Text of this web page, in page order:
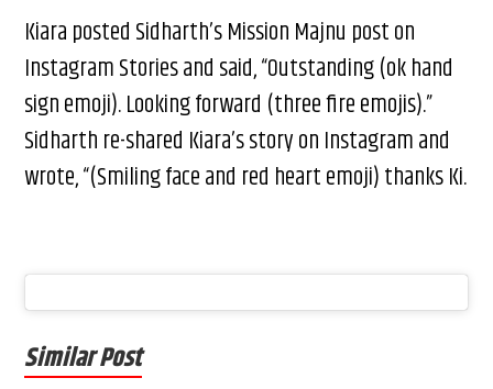
Kiara posted Sidharth’s Mission Majnu post on
Instagram Stories and said, “Outstanding (ok hand
sign emoji). Looking forward (three fire emojis).”
Sidharth re-shared Kiara’s story on Instagram and
wrote, “(Smiling face and red heart emoji) thanks Ki.
Similar Post